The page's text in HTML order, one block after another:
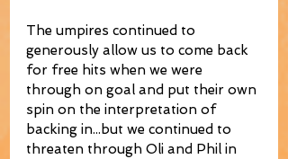
The umpires continued to
generously allow us to come back
for free hits when we were
through on goal and put their own
spin on the interpretation of
backing in...but we continued to
threaten through Oli and Phil in